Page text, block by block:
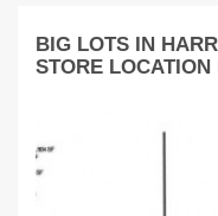
BIG LOTS IN
STORE LOCATION